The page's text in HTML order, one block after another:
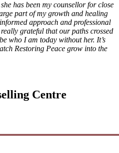
has been my counsellor for close
part of my growth and healing
approach and professional
grateful that our paths crossed
who I am today without her. It’s
Restoring Peace grow into the
Centre